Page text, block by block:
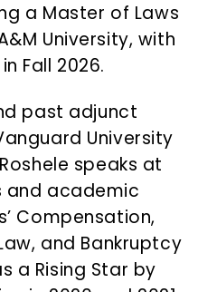
a Master of Laws
University, with
Fall 2026.
past adjunct
University
speaks at
and academic
Compensation,
and Bankruptcy
a Rising Star by